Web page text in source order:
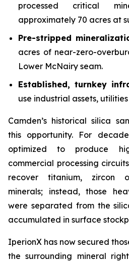
processed critical
approximately 70 acres at
Pre-stripped
acres of near-zero-
Lower McNairy seam.
Established, turnkey
use industrial assets,
Camden’s historical silica
this opportunity. For
optimized to produce
commercial processing
recover titanium, zircon
minerals; instead, those
were separated from the
accumulated in surface
IperionX has now secured
the surrounding mineral